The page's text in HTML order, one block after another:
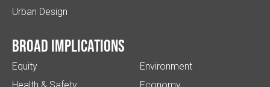
Urban Design
Broad implications
Equity
Environment